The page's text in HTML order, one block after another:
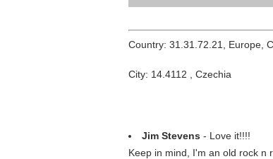
Country: 31.31.72.21, Europe,
City: 14.4112 , Czechia
Jim Stevens - Love it!!!!
Keep in mind, I'm an old rock n